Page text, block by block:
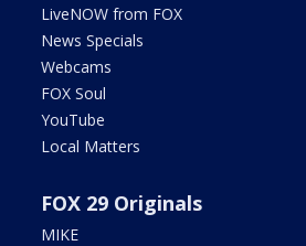
LiveNOW from FOX
News Specials
Webcams
FOX Soul
YouTube
Local Matters
FOX 29 Originals
MIKE